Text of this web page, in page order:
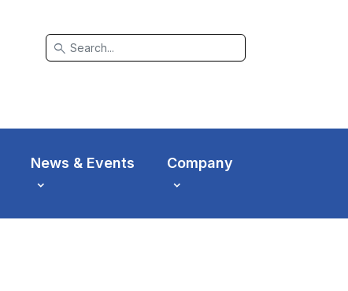
search
News & Events Company